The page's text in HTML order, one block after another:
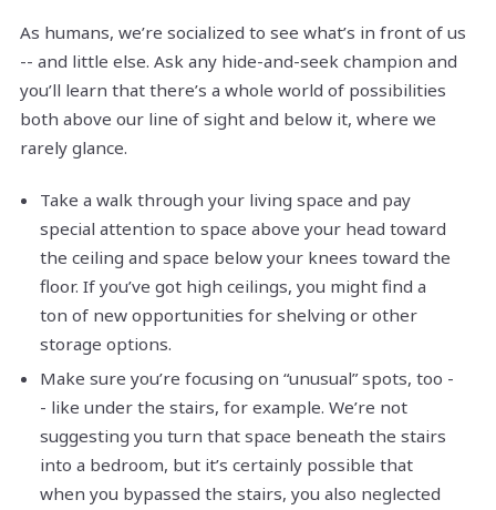
As humans, we’re socialized to see what’s in front of us
-- and little else. Ask any hide-and-seek champion and
you’ll learn that there’s a whole world of possibilities
both above our line of sight and below it, where we
rarely glance.
Take a walk through your living space and pay
special attention to space above your head toward
the ceiling and space below your knees toward the
floor. If you’ve got high ceilings, you might find a
ton of new opportunities for shelving or other
storage options.
Make sure you’re focusing on “unusual” spots, too -
- like under the stairs, for example. We’re not
suggesting you turn that space beneath the stairs
into a bedroom, but it’s certainly possible that
when you bypassed the stairs, you also neglected